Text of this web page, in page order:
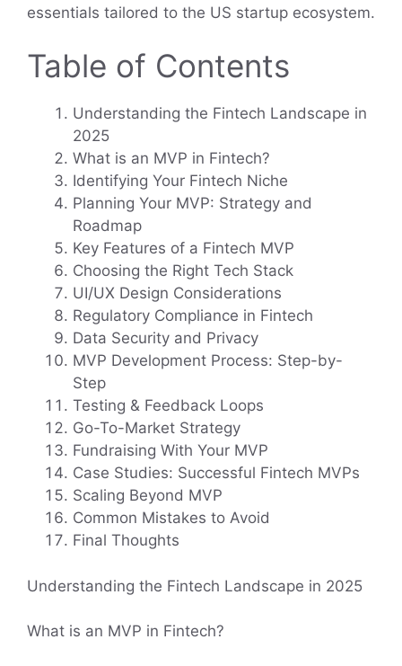
essentials tailored to the US startup ecosystem.
Table of Contents
Understanding the Fintech Landscape in
2025
What is an MVP in Fintech?
Identifying Your Fintech Niche
Planning Your MVP: Strategy and
Roadmap
Key Features of a Fintech MVP
Choosing the Right Tech Stack
UI/UX Design Considerations
Regulatory Compliance in Fintech
Data Security and Privacy
MVP Development Process: Step-by-
Step
Testing & Feedback Loops
Go-To-Market Strategy
Fundraising With Your MVP
Case Studies: Successful Fintech MVPs
Scaling Beyond MVP
Common Mistakes to Avoid
Final Thoughts
Understanding the Fintech Landscape in 2025
What is an MVP in Fintech?